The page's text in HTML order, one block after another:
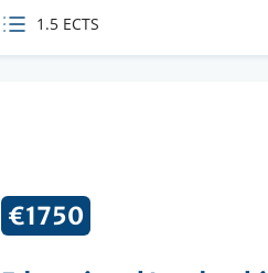
Level
ECTS
1.5 ECTS
€1750